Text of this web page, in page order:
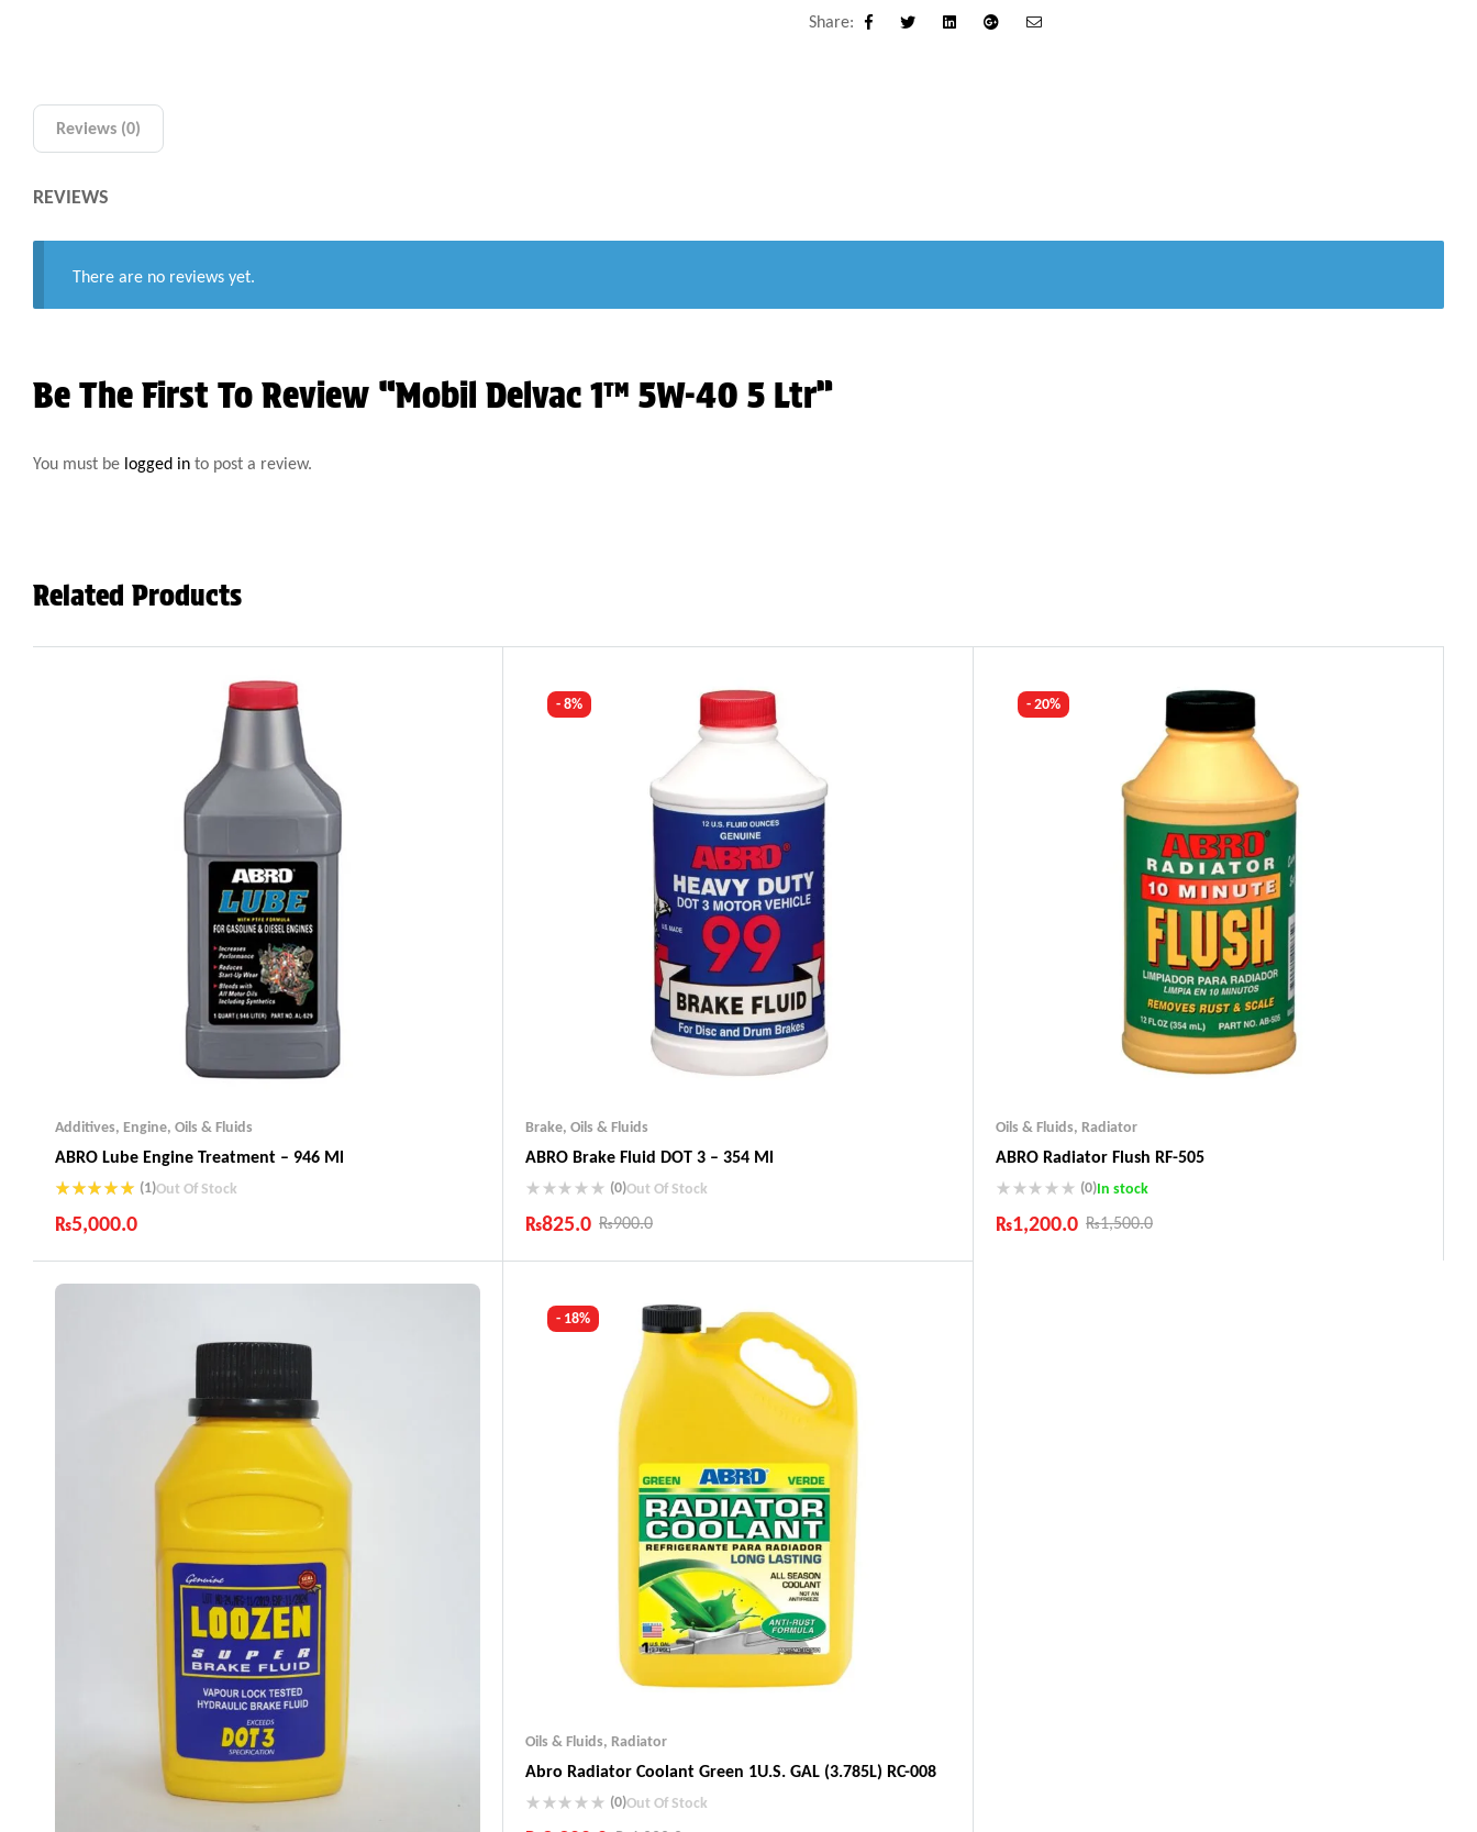
Share:
Facebook LinkedinGoogle+
Reviews (0)
REVIEWS
There are no reviews yet.
Be The First To Review “Mobil Delvac 1™ 5W-40 5 Ltr”
You must be logged in to post a review.
Related Products
Additives, Engine, Oils & Fluids
ABRO Lube Engine Treatment – 946 Ml
Rated5.00
out of 5
(1)Out Of Stock
₨5,000.0
Industry Leading Brands
Guaranteed Genuine Products
- 8%
Brake, Oils & Fluids
ABRO Brake Fluid DOT 3 – 354 Ml
(0)Out Of Stock
₨900.0
₨825.0
Industry Leading Brands
Fast Shipping
Comfort Payments
- 20%
Oils & Fluids, Radiator
ABRO Radiator Flush RF-505
(0)In stock
₨1,500.0
₨1,200.0
- 18%
Oils & Fluids, Radiator
Abro Radiator Coolant Green 1U.S. GAL (3.785L) RC-008
(0)Out Of Stock